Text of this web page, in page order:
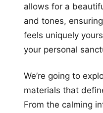
allows for a
and tones,
feels uniquely
your personal
We’re going to
materials that
From the calming